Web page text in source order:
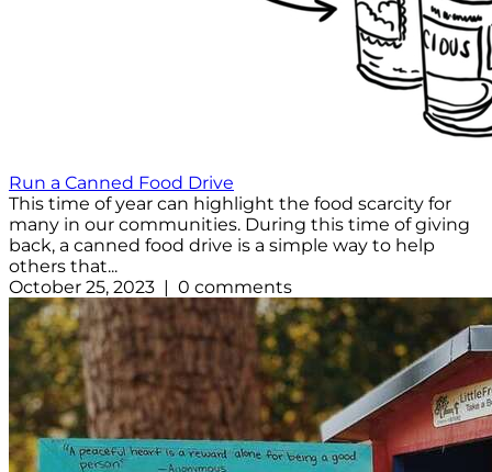
Run a Canned Food Drive
This time of year can highlight the food scarcity for
many in our communities. During this time of giving
back, a canned food drive is a simple way to help
others that...
October 25, 2023 | 0 comments